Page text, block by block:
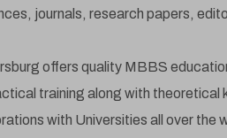
journals, research papers,
offers quality MBBS
training along with theoretical
with Universities all over the